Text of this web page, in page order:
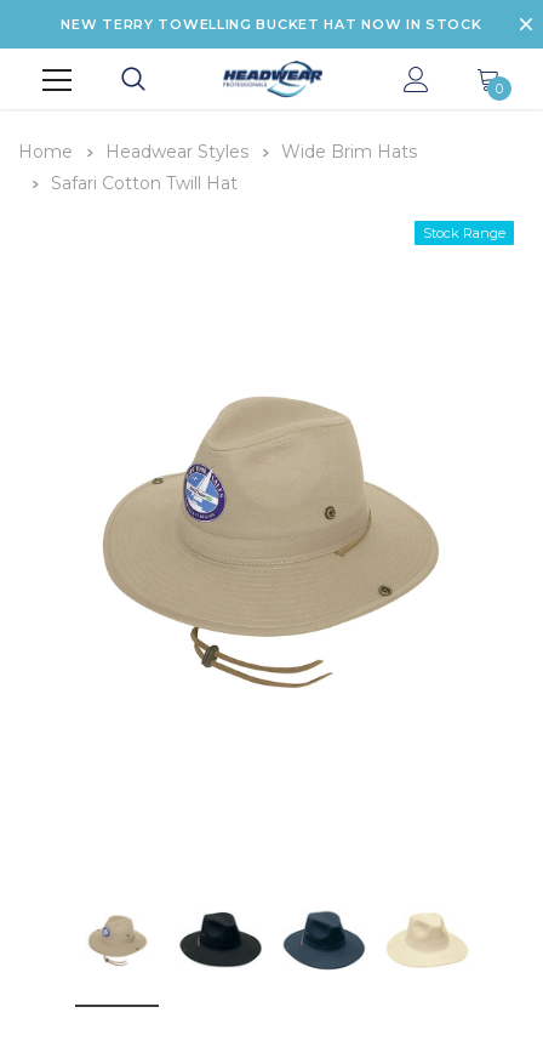
NEW TERRY TOWELLING BUCKET HAT NOW IN STOCK
0
Home Headwear Styles
Wide Brim Hats
Safari Cotton Twill Hat
Stock Range